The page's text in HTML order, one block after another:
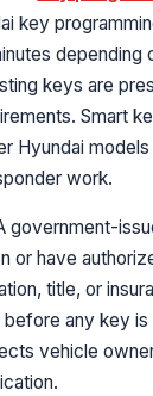
key
depending
keys are
Smart
Hyundai
work.
government-
or have
title, or
before any key
vehicle